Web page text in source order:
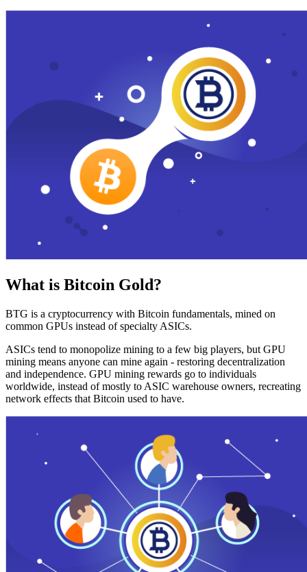
What is Bitcoin Gold?
BTG is a cryptocurrency with Bitcoin fundamentals, mined on
common GPUs instead of specialty ASICs.
ASICs tend to monopolize mining to a few big players, but GPU
mining means anyone can mine again - restoring decentralization
and independence. GPU mining rewards go to individuals
worldwide, instead of mostly to ASIC warehouse owners, recreating
network effects that Bitcoin used to have.